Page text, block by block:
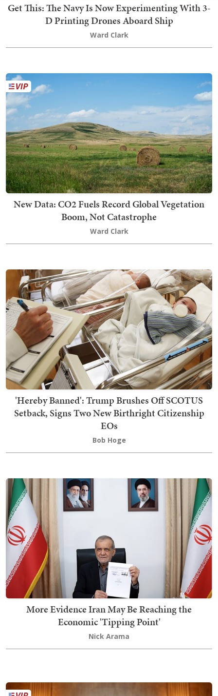
Get This: The Navy Is Now Experimenting With 3-
D Printing Drones Aboard Ship
Ward Clark
New Data: CO2 Fuels Record Global Vegetation
Boom, Not Catastrophe
Ward Clark
'Hereby Banned': Trump Brushes Off SCOTUS
Setback, Signs Two New Birthright Citizenship
EOs
Bob Hoge
More Evidence Iran May Be Reaching the
Economic 'Tipping Point'
Nick Arama